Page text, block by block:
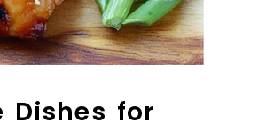
Dishes for